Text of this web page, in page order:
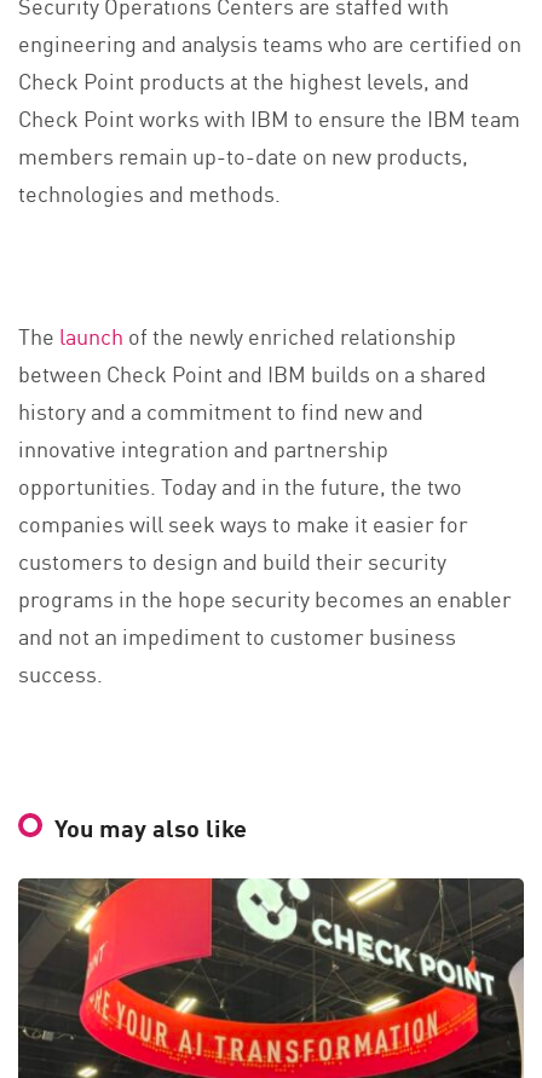
engineering and analysis teams who are certified on
Check Point products at the highest levels, and
Check Point works with IBM to ensure the IBM team
members remain up-to-date on new products,
technologies and methods.
The launch of the newly enriched relationship
between Check Point and IBM builds on a shared
history and a commitment to find new and
innovative integration and partnership
opportunities. Today and in the future, the two
companies will seek ways to make it easier for
customers to design and build their security
programs in the hope security becomes an enabler
and not an impediment to customer business
success.
You may also like